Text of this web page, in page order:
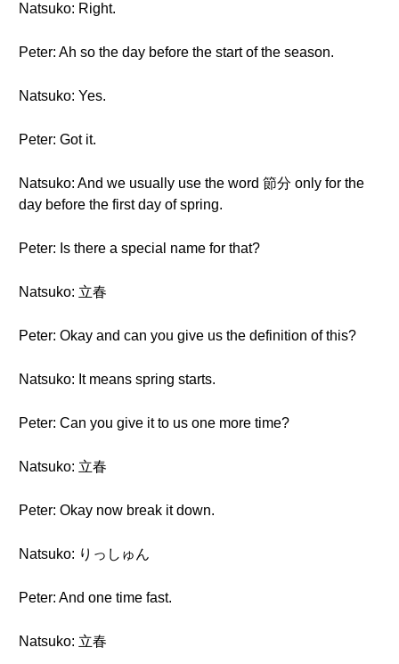
Natsuko: Right.
Peter: Ah so the day before the start of the season.
Natsuko: Yes.
Peter: Got it.
Natsuko: And we usually use the word 節分 only for the
day before the first day of spring.
Peter: Is there a special name for that?
Natsuko: 立春
Peter: Okay and can you give us the definition of this?
Natsuko: It means spring starts.
Peter: Can you give it to us one more time?
Natsuko: 立春
Peter: Okay now break it down.
Natsuko: りっしゅん
Peter: And one time fast.
Natsuko: 立春